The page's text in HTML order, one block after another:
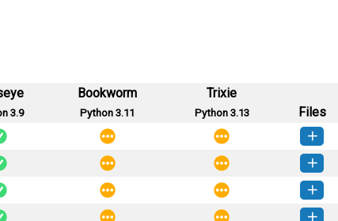
3.9
Bookworm
Python 3.11
Trixie
Python 3.13
Files
0.2.0-py3-none-any.whl
(7 KB) How to install this version
0.1.4-py3-none-any.whl
(7 KB) How to install this version